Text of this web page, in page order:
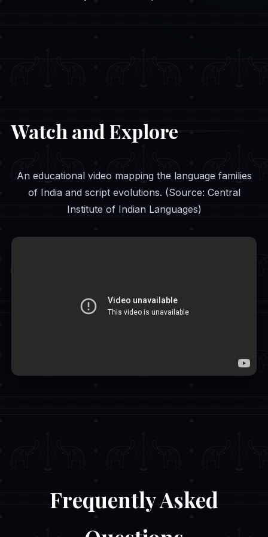
Watch and Explore
An educational video mapping the language families
of India and script evolutions. (Source: Central
Institute of Indian Languages)
Frequently Asked